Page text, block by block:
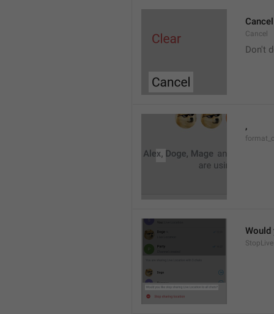
Cancel
Cancel
Don't
,
Would